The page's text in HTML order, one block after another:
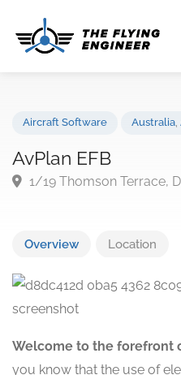
AvPlan EFB
Overview Location
Welcome to the forefront
you know that the use of